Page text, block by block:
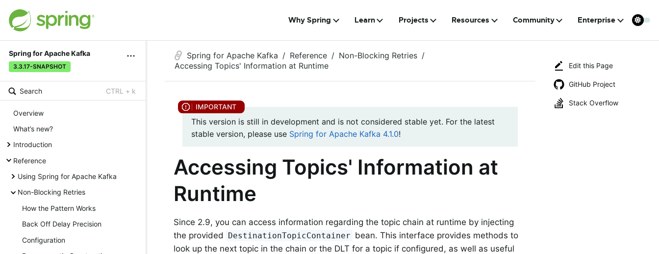
Why Spring Learn Projects Resources Community Enterprise
Spring for Apache Kafka
3.3.17-SNAPSHOT
Search CTRL + k
Overview
What’s new?
Introduction
Reference
Using Spring for Apache Kafka
Non-Blocking Retries
How the Pattern Works
Back Off Delay Precision
Configuration
Edit this Page
GitHub Project
Stack Overflow
Spring for Apache Kafka Reference
Non-Blocking Retries
Accessing Topics' Information at Runtime
This version is still in development and is not considered stable yet. For the latest
stable version, please use Spring for Apache Kafka 4.1.0!
Accessing Topics' Information at
Runtime
Since 2.9, you can access information regarding the topic chain at runtime by injecting
the provided
DestinationTopicContainer bean. This interface provides methods to
look up the next topic in the chain or the DLT for a topic if configured, as well as useful